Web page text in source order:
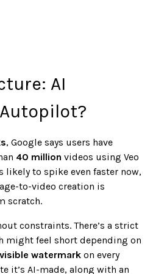
AI
, Google says users have
40 million videos using Veo
likely to spike even faster now,
to-video creation is
scratch.
constraints. There’s a strict
might feel short depending on
visible watermark on every
it’s AI-made, along with an